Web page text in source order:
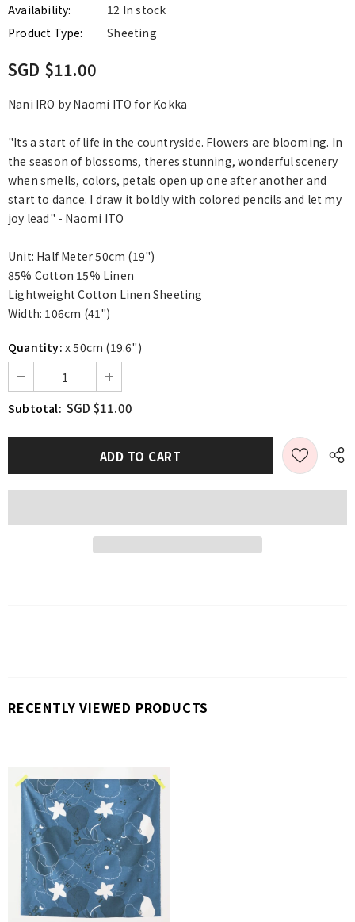
Availability:
12 In stock
Product Type:
Sheeting
SGD $11.00
Nani IRO by Naomi ITO for Kokka
"Its a start of life in the countryside. Flowers are blooming. In
the season of blossoms, theres stunning, wonderful scenery
when smells, colors, petals open up one after another and
start to dance. I draw it boldly with colored pencils and let my
joy lead" - Naomi ITO
Unit: Half Meter 50cm (19")
85% Cotton 15% Linen
Lightweight Cotton Linen Sheeting
Width: 106cm (41")
Quantity: x 50cm (19.6")
Subtotal: SGD $11.00
RECENTLY VIEWED PRODUCTS